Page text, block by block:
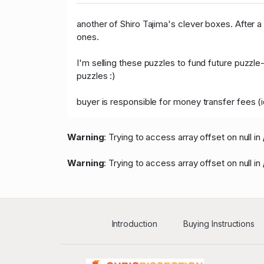
another of Shiro Tajima's clever boxes. After
ones.
I'm selling these puzzles to fund future
puzzles :)
buyer is responsible for money transfer fees
Warning: Trying to access array offset on null in
Warning: Trying to access array offset on null in
Introduction Buying Instructions